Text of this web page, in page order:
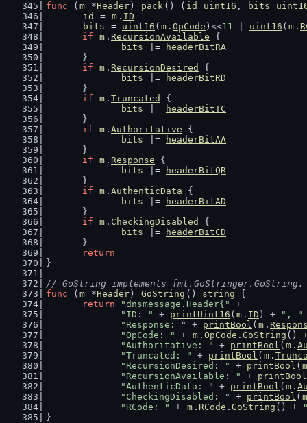
func ( m *Header) pack () ( id uint16 , bits
id
= m . ID
bits
= uint16 ( m . OpCode )<<11 uint16 ( m .
if
m . RecursionAvailable {
bits
|=
headerBitRA
	}
if
m . RecursionDesired
{
bits
|=
headerBitRD
	}
if
m . Truncated
{
bits
|=
headerBitTC
	}
if
m . Authoritative {
bits
|=
headerBitAA
	}
if
m . Response {
bits
|=
headerBitQR
	}
if
m . AuthenticData {
bits
|=
headerBitAD
	}
if
m . CheckingDisabled
{
bits
|=
headerBitCD
	}
return
}
// GoString implements fmt.GoStringer.GoString.
func ( m *Header) GoString () string {
return
"dnsmessage.Header{"
+
"ID: "
+ printUint16 ( m . ID ) + ", "
"Response: "
+ printBool ( m .
"OpCode: "
+ m . OpCode . GoString ()
"Authoritative: "
+ printBool ( m .
"Truncated: "
+ printBool ( m .
"RecursionDesired: "
+ printBool ( m
"RecursionAvailable: "
+ printBool
"AuthenticData: "
+ printBool ( m .
"CheckingDisabled: "
+ printBool ( m
"RCode: "
+ m . RCode . GoString () +
}